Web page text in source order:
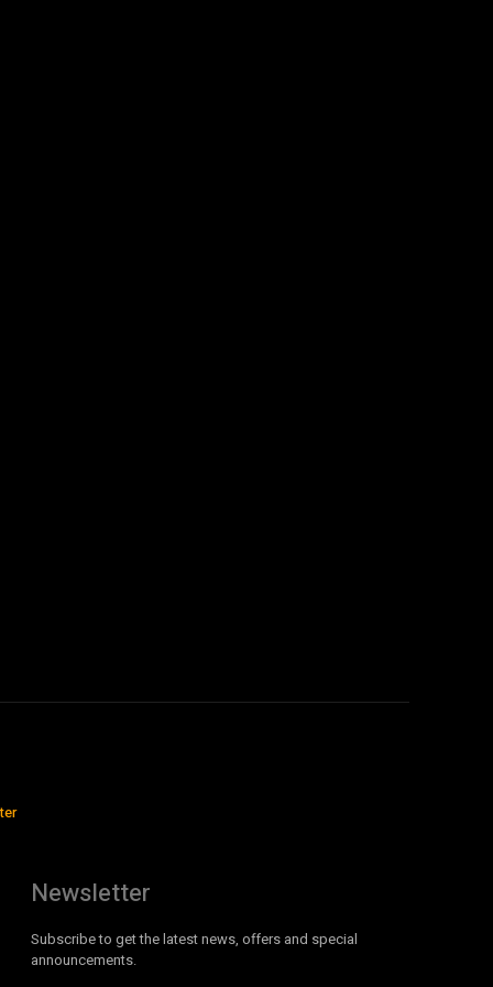
Newsletter
Subscribe to get the latest news, offers and special
announcements.